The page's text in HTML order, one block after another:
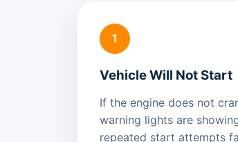
1
Vehicle Will Not Start
If the engine does not
warning lights are
repeated start attempts